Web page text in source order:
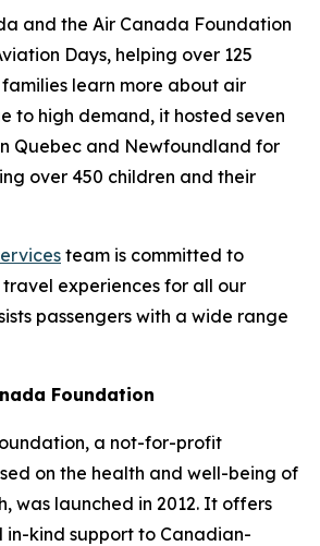
and the Air Canada Foundation
Days, helping over 125
learn more about air
to high demand, it hosted seven
Quebec and Newfoundland for
over 450 children and their
team is committed to
experiences for all our
passengers with a wide range
Foundation
a not-for-profit
on the health and well-being of
was launched in 2012. It offers
in-kind support to Canadian-